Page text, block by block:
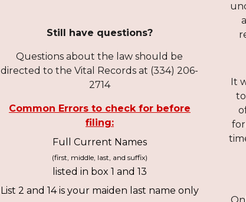
Still have questions?
Questions about the law should be
directed to theVital Records at (334) 206-
2714
Common Errors to check for before
filing:
Full Current Names
(first, middle, last, and suffix)
listed in box 1 and 13
List 2 and 14 is your maiden last name only
It